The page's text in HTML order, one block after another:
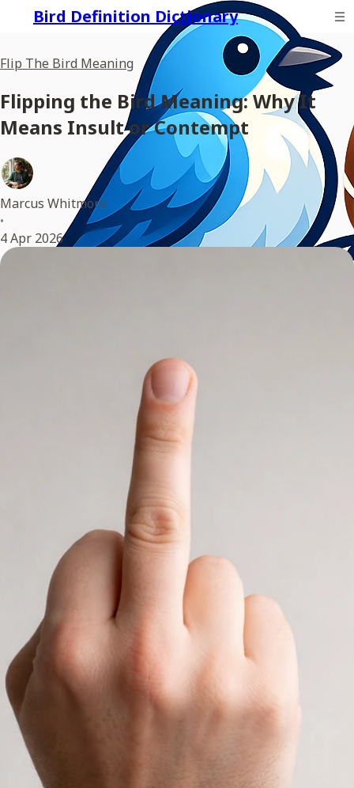
Bird Definition Dictionary
Flip The Bird Meaning
Flipping the Bird Meaning: Why It
Means Insult or Contempt
Marcus Whitmore
•
4 Apr 2026